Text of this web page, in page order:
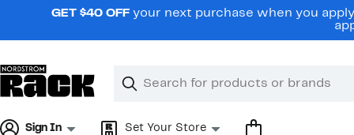
navigationGET $40 OFF your next purchase when you
Search
Clear
Clear
Sign In Set Your Store